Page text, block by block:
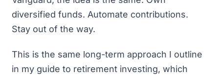
diversified funds. Automate contributions.
Stay out of the way.
This is the same long-term approach I outline
in my guide to retirement investing, which